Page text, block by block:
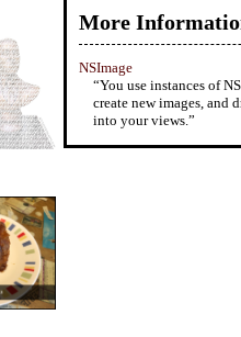
More
NSImage
“You use instances of
create new images, and
into your views.”